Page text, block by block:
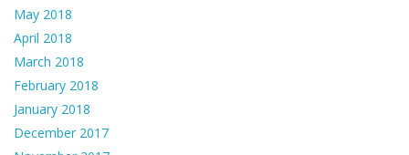
May 2018
April 2018
March 2018
February 2018
January 2018
December 2017